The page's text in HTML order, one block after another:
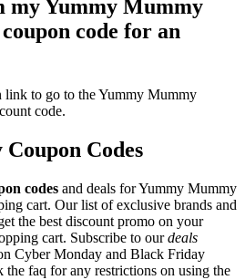
my Yummy Mummy
code for an
link to go to the Yummy Mummy
code.
Codes
codes and deals for Yummy Mummy
cart. Our list of exclusive brands and
the best discount promo on your
cart. Subscribe to ourdeals
Cyber Monday and Black Friday
the faq for any restrictions on using the